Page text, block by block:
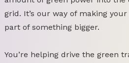
grid. It’s our way of making
part of something bigger.
You’re helping drive the green